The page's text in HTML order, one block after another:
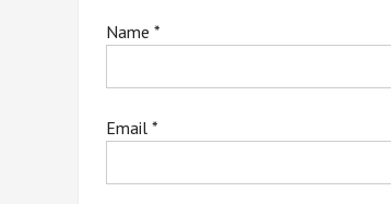
Name *
Email *